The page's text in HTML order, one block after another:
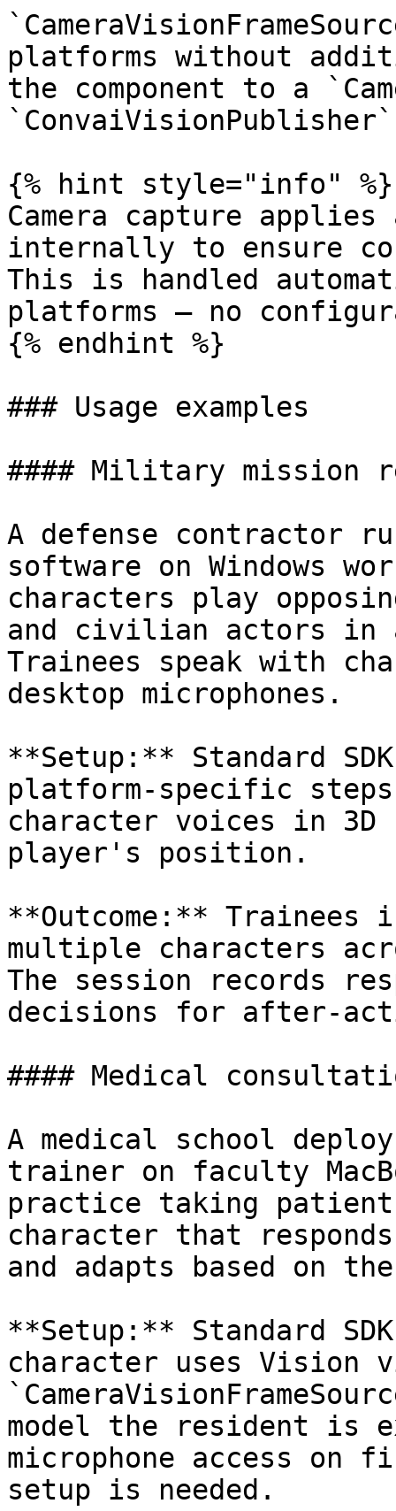
platforms without
the component to a
{% hint style="info" %}
Camera capture
internally to ensure
This is handled
platforms — no
{% endhint %}
### Usage examples
#### Military mission
A defense contractor
software on Windows
characters play
and civilian actors in
Trainees speak with
desktop microphones.
**Setup:** Standard
platform-specific
character voices in
player's position.
**Outcome:**
multiple characters
The session records
decisions for after-
#### Medical
A medical school
trainer on faculty
practice taking
character that
and adapts based on
**Setup:** Standard
character uses Vision
model the resident is
microphone access
setup is needed.